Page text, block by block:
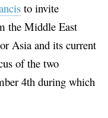
to invite
the Middle East
Asia and its current
of the two
4th during which